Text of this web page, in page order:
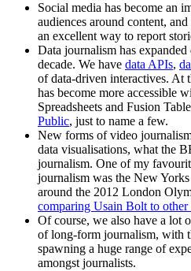
Social media has become an
audiences around content,
an excellent way to report
Data journalism has
decade. We have data APIs,
of data-driven interactives. At
has become more accessible
Spreadsheets and Fusion
Public, just to name a few.
New forms of video
data visualisations, what the
journalism. One of my
journalism was the New
around the 2012 London
comparing Usain Bolt to other
Of course, we also have a lot
of long-form journalism, with
spawning a huge range of
amongst journalists.